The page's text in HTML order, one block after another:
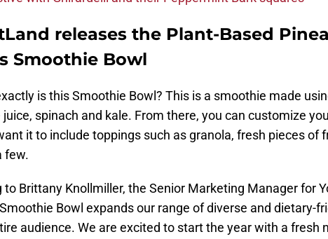
releases the Plant-Based
Smoothie Bowl
is this Smoothie Bowl? This is a smoothie made
juice, spinach and kale. From there, you can customize
it to include toppings such as granola, fresh pieces of
few.
to Brittany Knollmiller, the Senior Marketing Manager for
Smoothie Bowl expands our range of diverse and dietary-
audience. We are excited to start the year with a fresh